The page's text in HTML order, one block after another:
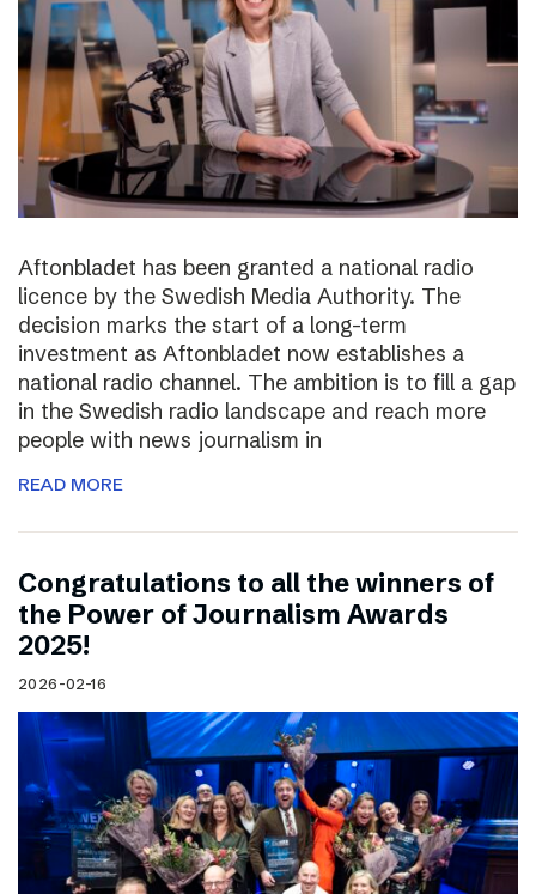
Aftonbladet has been granted a national radio
licence by the Swedish Media Authority. The
decision marks the start of a long-term
investment as Aftonbladet now establishes a
national radio channel. The ambition is to fill a gap
in the Swedish radio landscape and reach more
people with news journalism in
READ MORE
Congratulations to all the winners of
the Power of Journalism Awards
2025!
2026-02-16